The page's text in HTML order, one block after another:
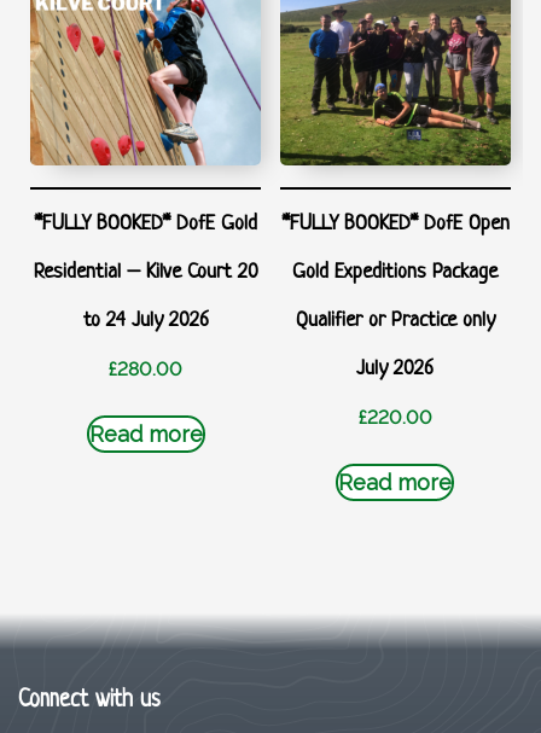
*FULLY BOOKED* DofE Gold
Residential – Kilve Court 20
to 24 July 2026
£280.00
Read more
*FULLY BOOKED* DofE Open
Gold Expeditions Package
Qualifier or Practice only
July 2026
£220.00
Read more
Connect with us